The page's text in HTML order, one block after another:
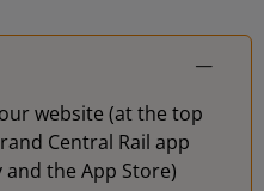
website (at the top
Central Rail app
and the App Store)